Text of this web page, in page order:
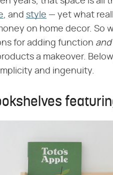
, and style — yet what
on home decor. So
for adding function
and
a makeover.
and ingenuity.